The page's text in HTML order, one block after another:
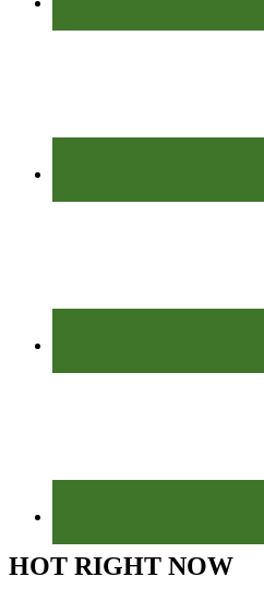
HOT RIGHT NOW